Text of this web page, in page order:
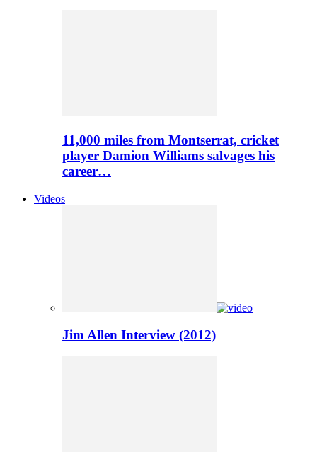
11,000 miles from Montserrat, cricket
player Damion Williams salvages his
career…
Videos
Jim Allen Interview (2012)